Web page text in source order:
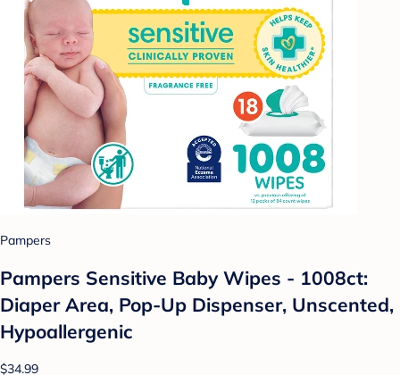
Pampers
Pampers Sensitive Baby Wipes - 1008ct:
Diaper Area, Pop-Up Dispenser, Unscented,
Hypoallergenic
$34.99